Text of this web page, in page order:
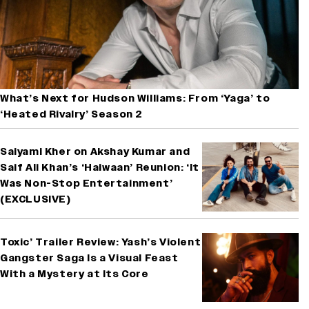
What’s Next for Hudson Williams: From ‘Yaga’ to
‘Heated Rivalry’ Season 2
Saiyami Kher on Akshay Kumar and
Saif Ali Khan’s ‘Haiwaan’ Reunion: ‘It
Was Non-Stop Entertainment’
(EXCLUSIVE)
Toxic’ Trailer Review: Yash’s Violent
Gangster Saga Is a Visual Feast
With a Mystery at Its Core